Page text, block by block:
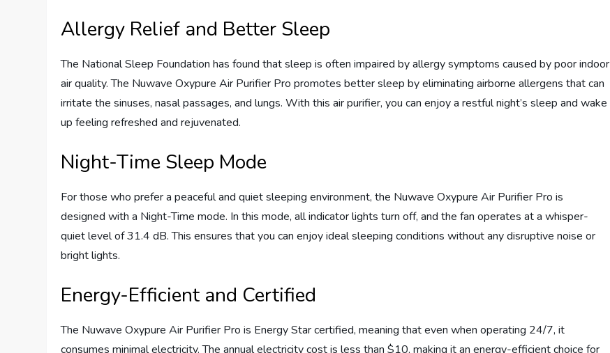
Allergy Relief and Better Sleep
The National Sleep Foundation has found that sleep is often impaired by allergy symptoms caused by poor indoor
air quality. The Nuwave Oxypure Air Purifier Pro promotes better sleep by eliminating airborne allergens that can
irritate the sinuses, nasal passages, and lungs. With this air purifier, you can enjoy a restful night’s sleep and wake
up feeling refreshed and rejuvenated.
Night-Time Sleep Mode
For those who prefer a peaceful and quiet sleeping environment, the Nuwave Oxypure Air Purifier Pro is
designed with a Night-Time mode. In this mode, all indicator lights turn off, and the fan operates at a whisper-
quiet level of 31.4 dB. This ensures that you can enjoy ideal sleeping conditions without any disruptive noise or
bright lights.
Energy-Efficient and Certified
The Nuwave Oxypure Air Purifier Pro is Energy Star certified, meaning that even when operating 24/7, it
consumes minimal electricity. The annual electricity cost is less than $10, making it an energy-efficient choice for